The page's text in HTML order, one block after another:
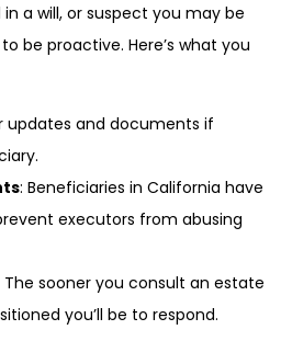
a will, or suspect you may be
be proactive. Here’s what you
updates and documents if
: Beneficiaries in California have
executors from abusing
The sooner you consult an estate
you’ll be to respond.